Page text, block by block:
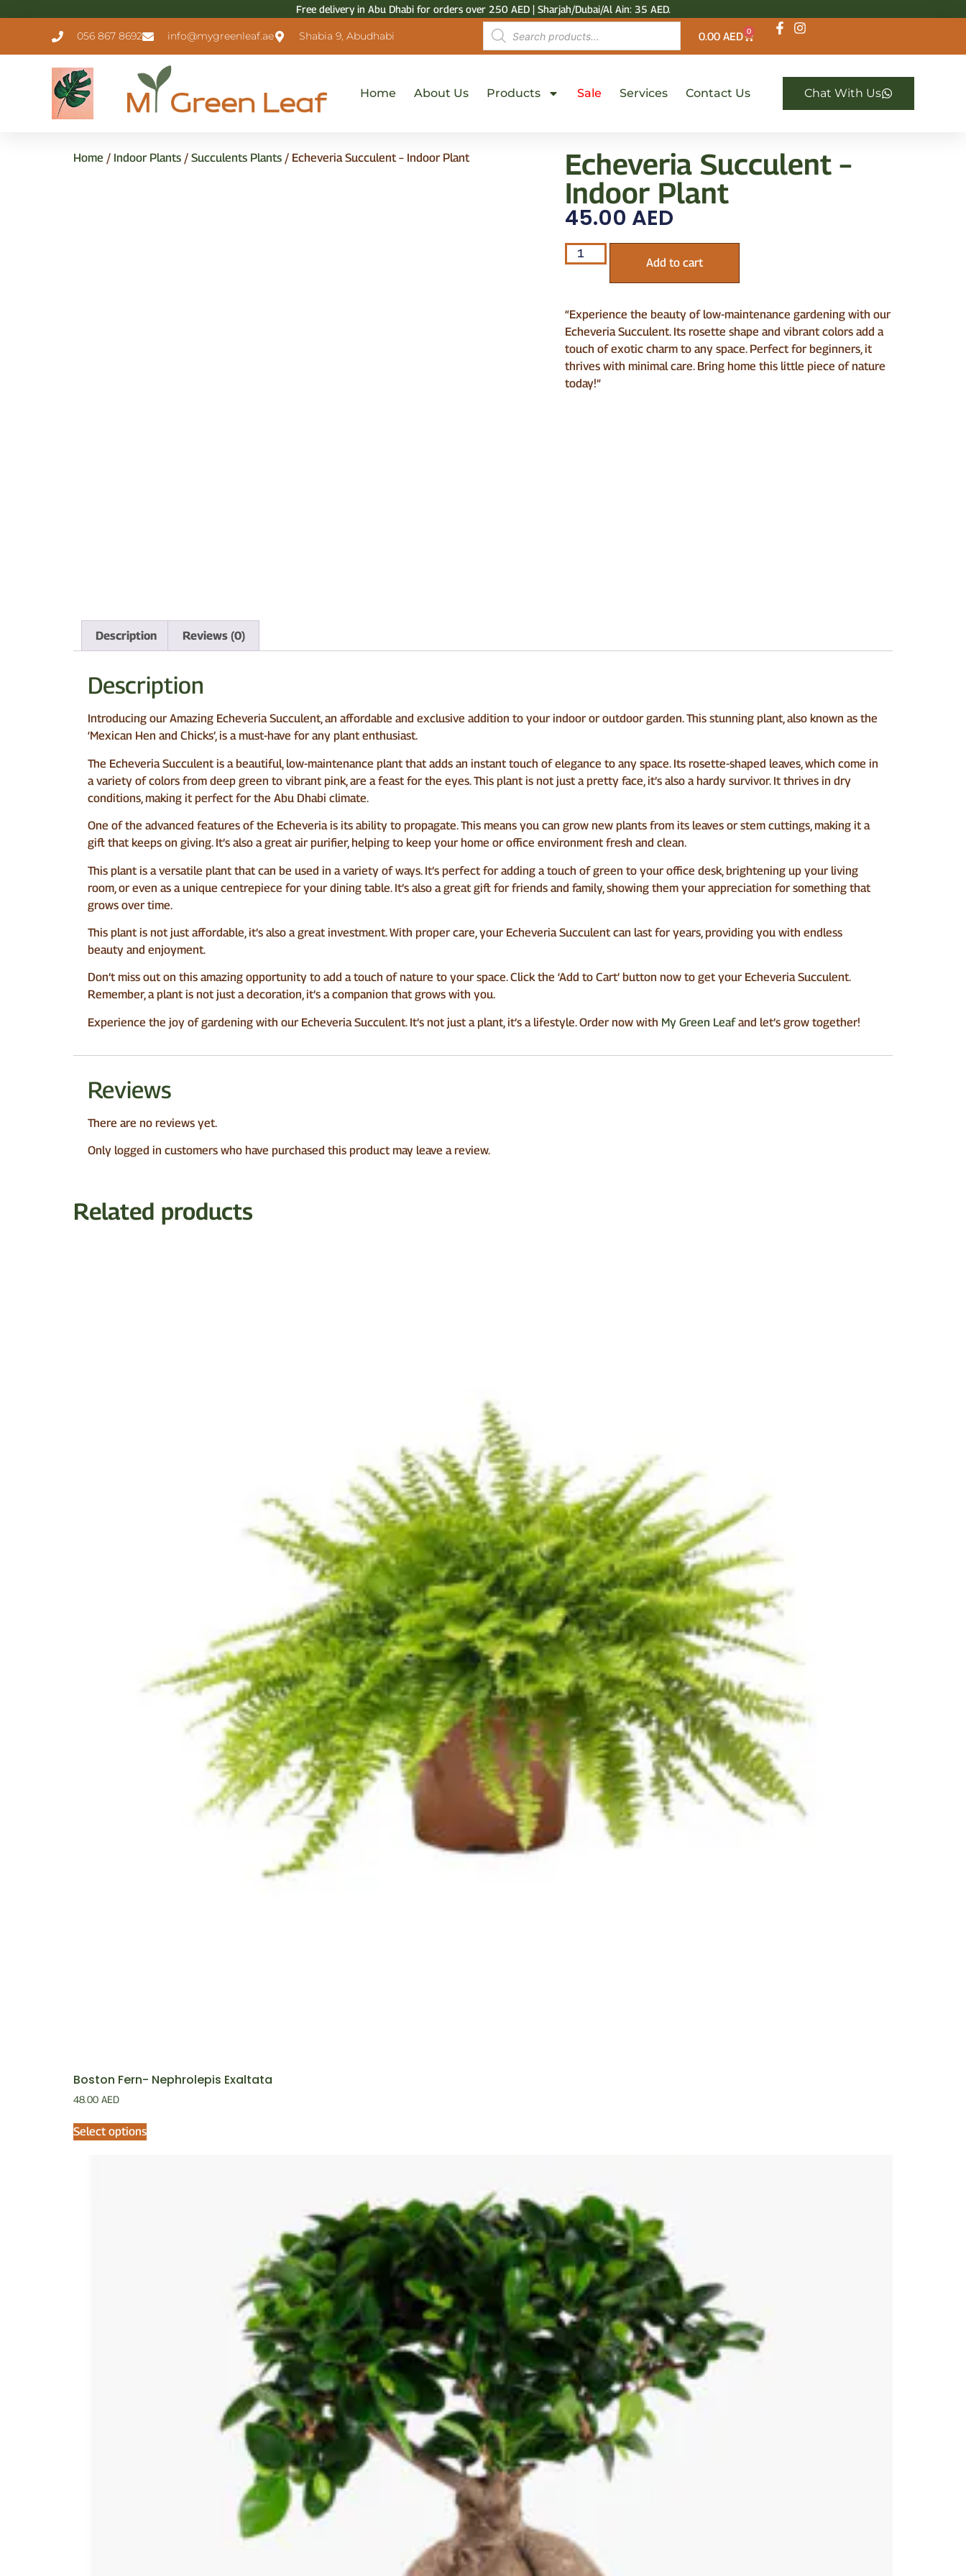
Free delivery in Abu Dhabi for orders over 250 AED | Sharjah/Dubai/Al Ain: 35 AED.
056 867 8692 info@mygreenleaf.ae Shabia 9, Abudhabi 0.00 AED 0
Home About Us Products Sale Services Contact Us Chat With Us
Home / Indoor Plants / Succulents Plants / Echeveria Succulent – Indoor Plant
Echeveria Succulent –
Indoor Plant
45.00 AED
Add to cart
“Experience the beauty of low-maintenance gardening with our
Echeveria Succulent. Its rosette shape and vibrant colors add a
touch of exotic charm to any space. Perfect for beginners, it
thrives with minimal care. Bring home this little piece of nature
today!”
Description Reviews (0)
Description
Introducing our Amazing Echeveria Succulent, an affordable and exclusive addition to your indoor or outdoor garden. This stunning plant, also known as the
‘Mexican Hen and Chicks’, is a must-have for any plant enthusiast.
The Echeveria Succulent is a beautiful, low-maintenance plant that adds an instant touch of elegance to any space. Its rosette-shaped leaves, which come in
a variety of colors from deep green to vibrant pink, are a feast for the eyes. This plant is not just a pretty face, it’s also a hardy survivor. It thrives in dry
conditions, making it perfect for the Abu Dhabi climate.
One of the advanced features of the Echeveria is its ability to propagate. This means you can grow new plants from its leaves or stem cuttings, making it a
gift that keeps on giving. It’s also a great air purifier, helping to keep your home or office environment fresh and clean.
This plant is a versatile plant that can be used in a variety of ways. It’s perfect for adding a touch of green to your office desk, brightening up your living
room, or even as a unique centrepiece for your dining table. It’s also a great gift for friends and family, showing them your appreciation for something that
grows over time.
This plant is not just affordable, it’s also a great investment. With proper care, your Echeveria Succulent can last for years, providing you with endless
beauty and enjoyment.
Don’t miss out on this amazing opportunity to add a touch of nature to your space. Click the ‘Add to Cart’ button now to get your Echeveria Succulent.
Remember, a plant is not just a decoration, it’s a companion that grows with you.
Experience the joy of gardening with our Echeveria Succulent. It’s not just a plant, it’s a lifestyle. Order now with My Green Leafand let’s grow together!
Reviews
There are no reviews yet.
Only logged in customers who have purchased this product may leave a review.
Related products
Boston Fern- Nephrolepis Exaltata
48.00 AED
Select options